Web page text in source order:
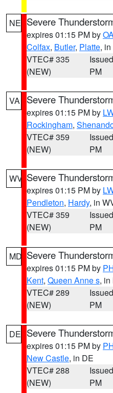
NE Severe
expires 01:15 PM by
Colfax, Butler, Platte,
VTEC# 335
(NEW)
PM
VA Severe
expires 01:15 PM by
Rockingham,
VTEC# 359
(NEW)
PM
WV Severe
expires 01:15 PM by
Pendleton, Hardy, in
VTEC# 359
(NEW)
PM
MD Severe
expires 01:15 PM by
Kent, Queen Anne s, in
VTEC# 289
(NEW)
PM
DE Severe
expires 01:15 PM by
New Castle, in DE
VTEC# 288
(NEW)
PM